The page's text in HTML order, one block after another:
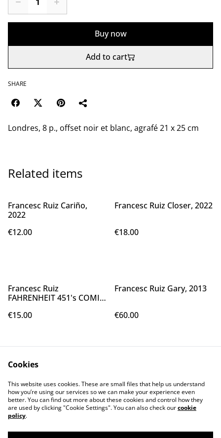
Buy now
Add to cart
SHARE
Londres, 8 p., offset noir et blanc, agrafé 21 x 25 cm
Related items
Francesc Ruiz Cariño,
2022
€12.00
Francesc Ruiz Closer, 2022
€18.00
Francesc Ruiz
FAHRENHEIT 451's COMIC,
€15.00
Francesc Ruiz Gary, 2013
€60.00
Contact Us
Legal Terms
Cookies
This website uses cookies. These are small files that help us understand
how you’re using our services so we can make your experience even
better. You can find out more about these cookies and control how they
are used by clicking "Cookie Settings". You can also check ourcookie
policy.